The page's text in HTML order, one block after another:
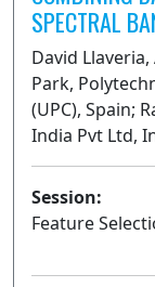
SPECTRAL
David
Park,
(UPC), Spain;
India Pvt Ltd,
Session:
Feature